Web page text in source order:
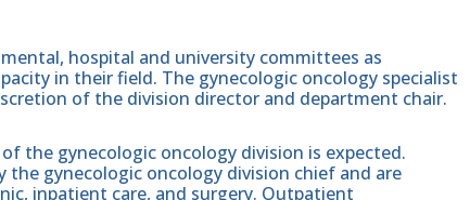
hospital and university committees as
in their field. The gynecologic oncology specialist
of the division director and department chair.
the gynecologic oncology division is expected.
the gynecologic oncology division chief and are
inpatient care, and surgery. Outpatient